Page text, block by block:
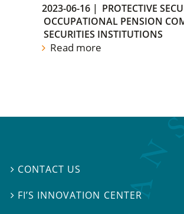
2023-06-16 | PROTECTIVE
OCCUPATIONAL PENSION
SECURITIES INSTITUTIONS
Read more
 CONTACT US
 FI’S INNOVATION CENTER